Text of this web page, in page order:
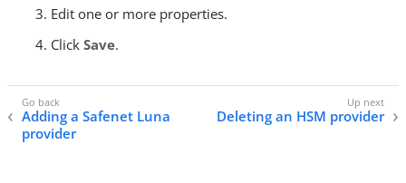
Edit one or more properties.
Click Save.
Adding a Safenet Luna
provider
Deleting an HSM provider